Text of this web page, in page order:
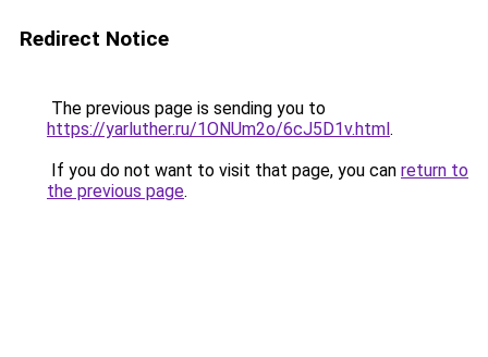
Redirect Notice
The previous page is sending you to
https://yarluther.ru/1ONUm2o/6cJ5D1v.html.
If you do not want to visit that page, you can return to
the previous page.